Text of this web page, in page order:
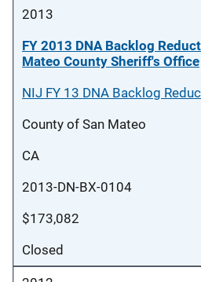
2013
FY 2013 DNA Backlog
Mateo County Sheriff's Office
NIJ FY 13 DNA Backlog
County of San Mateo
CA
2013-DN-BX-0104
$173,082
Closed